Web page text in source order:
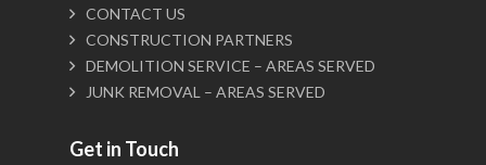
CONTACT US
CONSTRUCTION PARTNERS
DEMOLITION SERVICE – AREAS SERVED
JUNK REMOVAL – AREAS SERVED
Get in Touch